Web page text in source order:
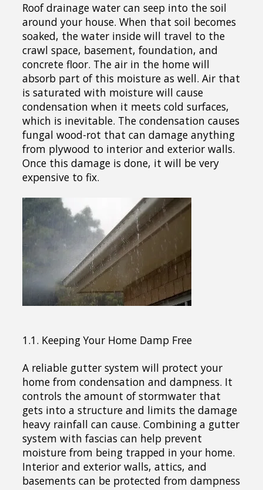
Roof drainage water can seep into the soil
around your house. When that soil becomes
soaked, the water inside will travel to the
crawl space, basement, foundation, and
concrete floor. The air in the home will
absorb part of this moisture as well. Air that
is saturated with moisture will cause
condensation when it meets cold surfaces,
which is inevitable. The condensation causes
fungal wood-rot that can damage anything
from plywood to interior and exterior walls.
Once this damage is done, it will be very
expensive to fix.
1.1. Keeping Your Home Damp Free
A reliable gutter system will protect your
home from condensation and dampness. It
controls the amount of stormwater that
gets into a structure and limits the damage
heavy rainfall can cause. Combining a gutter
system with fascias can help prevent
moisture from being trapped in your home.
Interior and exterior walls, attics, and
basements can be protected from dampness